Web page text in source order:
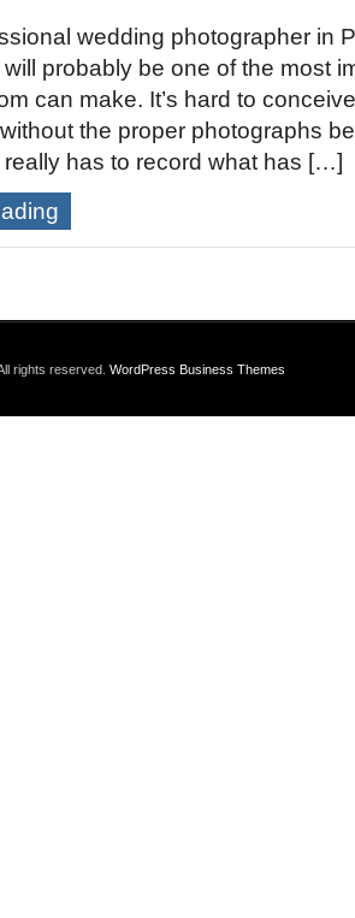
wedding photographer in
probably be one of the most
can make. It’s hard to
the proper photographs
has to record what has […]
rights reserved. WordPress Business Themes